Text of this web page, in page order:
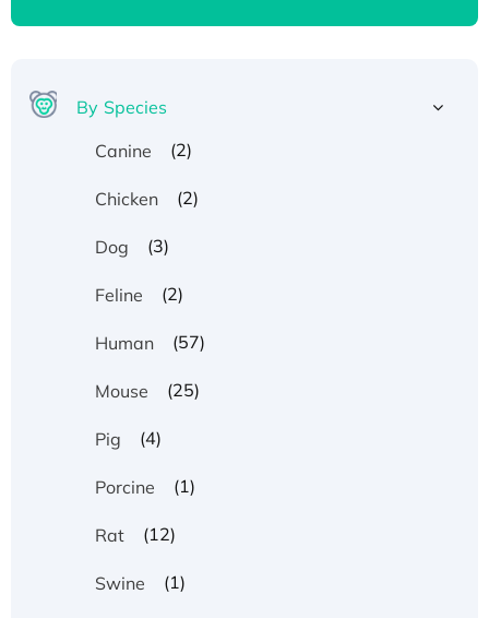
By Species
Canine
(2)
Chicken (2)
Dog (3)
Feline (2)
Human (57)
Mouse (25)
Pig (4)
Porcine (1)
Rat (12)
Swine (1)